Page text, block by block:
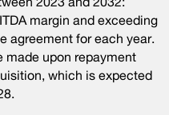
margin and exceeding
agreement for each year.
made upon repayment
which is expected